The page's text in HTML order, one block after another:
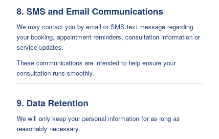
8. SMS and Email Communications
We may contact you by email or SMS text message regarding
your booking, appointment reminders, consultation information or
service updates.
These communications are intended to help ensure your
consultation runs smoothly.
9. Data Retention
We will only keep your personal information for as long as
reasonably necessary.